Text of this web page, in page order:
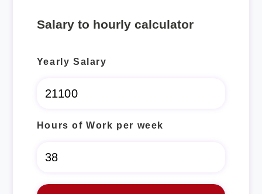
Salary to hourly calculator
Yearly Salary
Hours of Work per week